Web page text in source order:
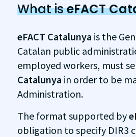
What iseFACT
eFACT Catalunya is the
Catalan public
employed workers, must
Catalunya in order to be
Administration.
The format supported by
obligation to specify DIR3